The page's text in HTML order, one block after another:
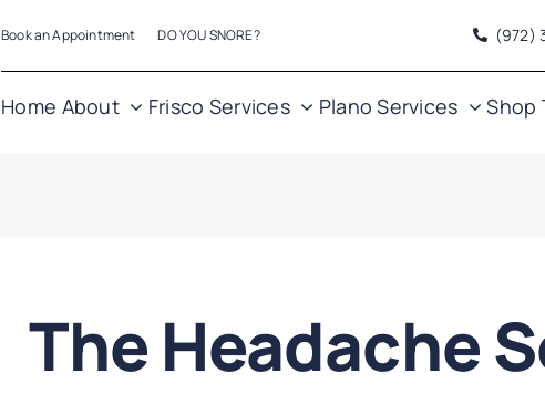
Book an Appointment DO YOU SNORE? (972)
Home About Frisco Services Plano Services Shop
The Headache